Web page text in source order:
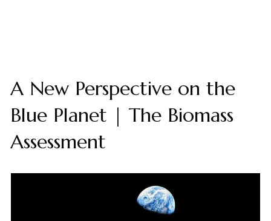
A New Perspective on the
Blue Planet | The Biomass
Assessment